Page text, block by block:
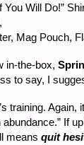
Will Do!”
Mag Pouch,
in-the-box,
to say, I
training. Again,
If
means quit